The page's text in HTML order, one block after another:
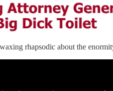
rhapsodic about the